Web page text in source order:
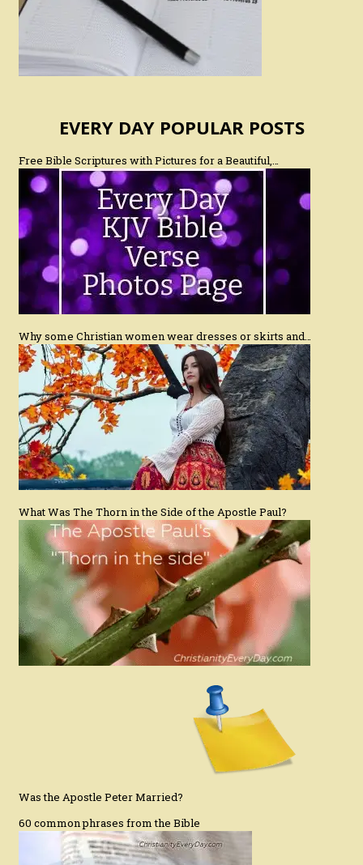
EVERY DAY POPULAR POSTS
Free Bible Scriptures with Pictures for a Beautiful,…
Why some Christian women wear dresses or skirts and…
What Was The Thorn in the Side of the Apostle Paul?
Was the Apostle Peter Married?
60 common phrases from the Bible